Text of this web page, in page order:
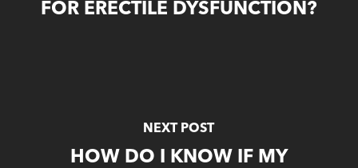
FOR ERECTILE DYSFUNCTION?
NEXT POST
HOW DO I KNOW IF MY